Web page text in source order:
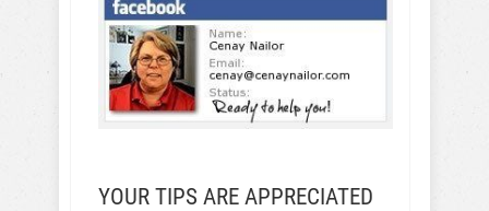
YOUR TIPS ARE APPRECIATED